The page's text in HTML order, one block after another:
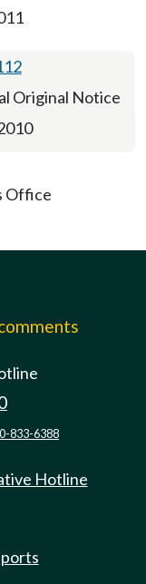
Original Notice
Office
833-6388
Hotline